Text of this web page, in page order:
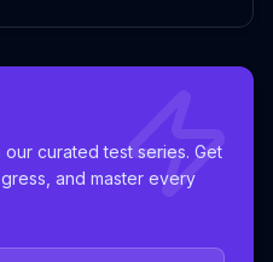
curated test series. Get
and master every